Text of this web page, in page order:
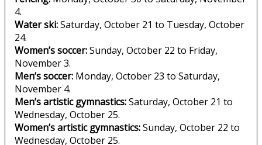
4.
Water ski:Saturday, October 21 to Tuesday, October
24.
Women’s soccer:Sunday, October 22 to Friday,
November 3.
Men’s soccer: Monday, October 23 to Saturday,
November 4.
Men’s artistic gymnastics:Saturday, October 21 to
Wednesday, October 25.
Women’s artistic gymnastics:Sunday, October 22 to
Wednesday, October 25.